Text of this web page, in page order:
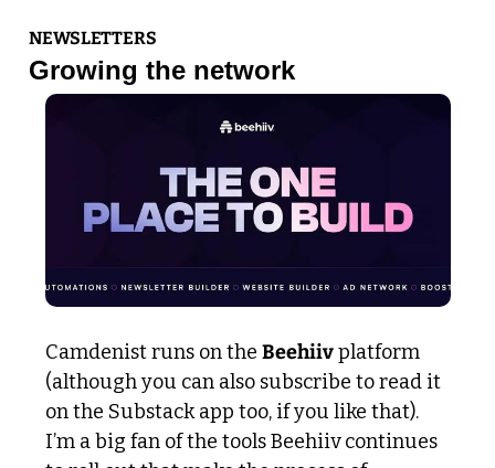
NEWSLETTERS
Growing the network
Camdenist runs on the Beehiiv platform
(although you can also subscribe to read it
on the Substack app too, if you like that).
I’m a big fan of the tools Beehiiv continues